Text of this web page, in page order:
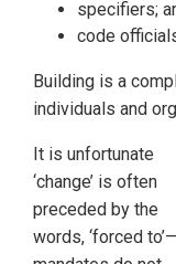
specifiers;
code
Building is a
individuals and
It is unfortunate
‘change’ is often
preceded by the
words, ‘forced to’—